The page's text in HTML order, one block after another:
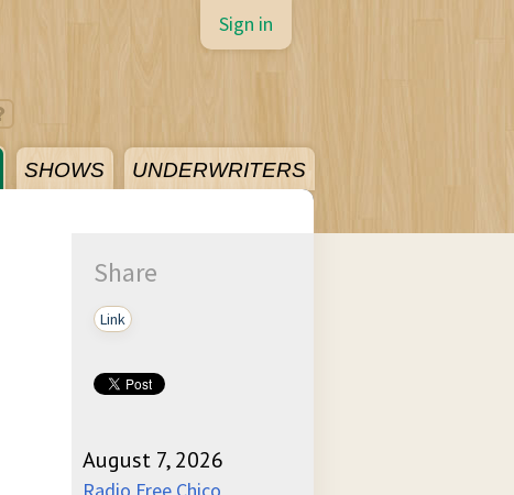
SHOWS UNDERWRITERS
Sign in
Share
Link
August 7, 2026